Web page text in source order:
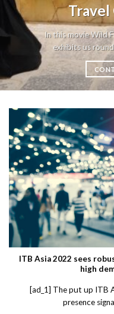
Travel
In this movie Wild
exhibits us
ITB Asia 2022 sees
high
[ad_1] The put up ITB
presence